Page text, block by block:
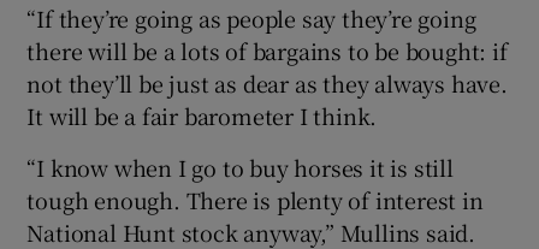
“If they’re going as people say they’re going
there will be a lots of bargains to be bought: if
not they’ll be just as dear as they always have.
It will be a fair barometer I think.
“I know when I go to buy horses it is still
tough enough. There is plenty of interest in
National Hunt stock anyway,” Mullins said.